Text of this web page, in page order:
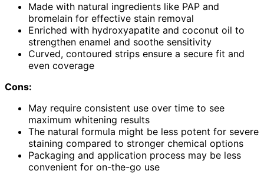
Made with natural ingredients like PAP and
bromelain for effective stain removal
Enriched with hydroxyapatite and coconut oil to
strengthen enamel and soothe sensitivity
Curved, contoured strips ensure a secure fit and
even coverage
Cons:
May require consistent use over time to see
maximum whitening results
The natural formula might be less potent for severe
staining compared to stronger chemical options
Packaging and application process may be less
convenient for on-the-go use